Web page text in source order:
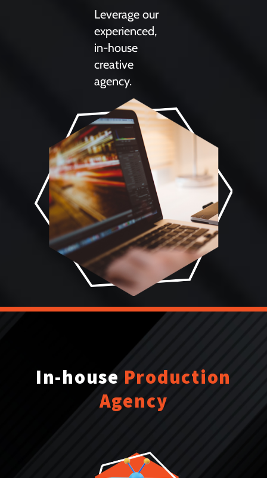
Leverage our
experienced,
in-house
creative
agency.
In-house Production
Agency